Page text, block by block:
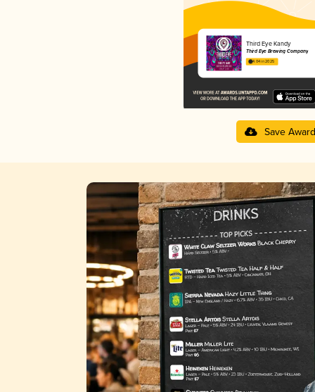
Third Eye Kandy
Third Eye Brewing Company
4.04 in 2025
Save Award